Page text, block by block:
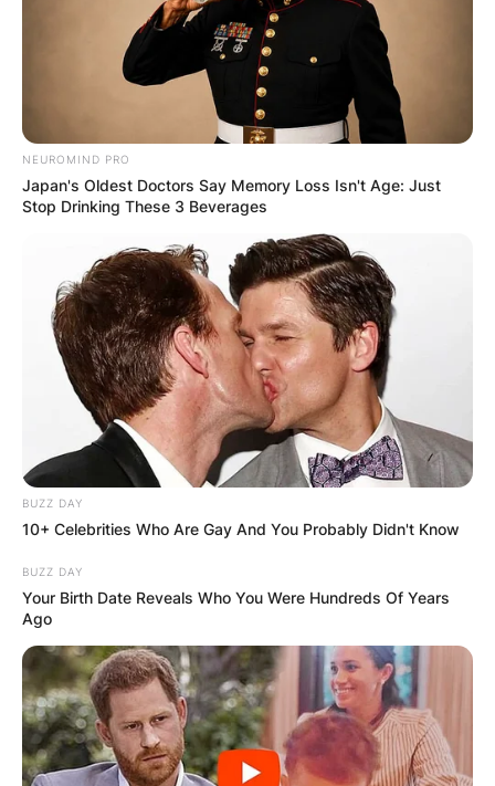
NEUROMIND PRO
Japan's Oldest Doctors Say Memory Loss Isn't Age: Just
Stop Drinking These 3 Beverages
BUZZ DAY
10+ Celebrities Who Are Gay And You Probably Didn't Know
BUZZ DAY
Your Birth Date Reveals Who You Were Hundreds Of Years
Ago